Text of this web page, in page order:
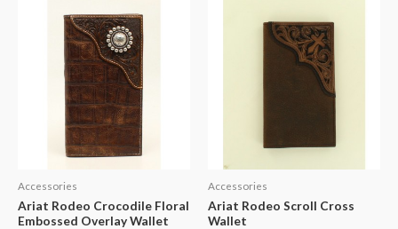
Accessories
Ariat Rodeo Crocodile Floral
Embossed Overlay Wallet
Accessories
Ariat Rodeo Scroll Cross
Wallet